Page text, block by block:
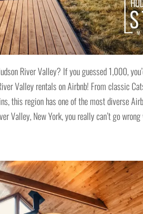
River Valley? If you guessed 1,000,
Valley rentals on Airbnb! From classic
this region has one of the most diverse
Valley, New York, you really can’t go